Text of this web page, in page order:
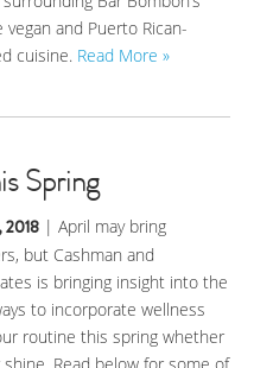
vegan and Puerto Rican-
cuisine. Read More »
Spring
2018 | April may bring
but Cashman and
is bringing insight into the
to incorporate wellness
routine this spring whether